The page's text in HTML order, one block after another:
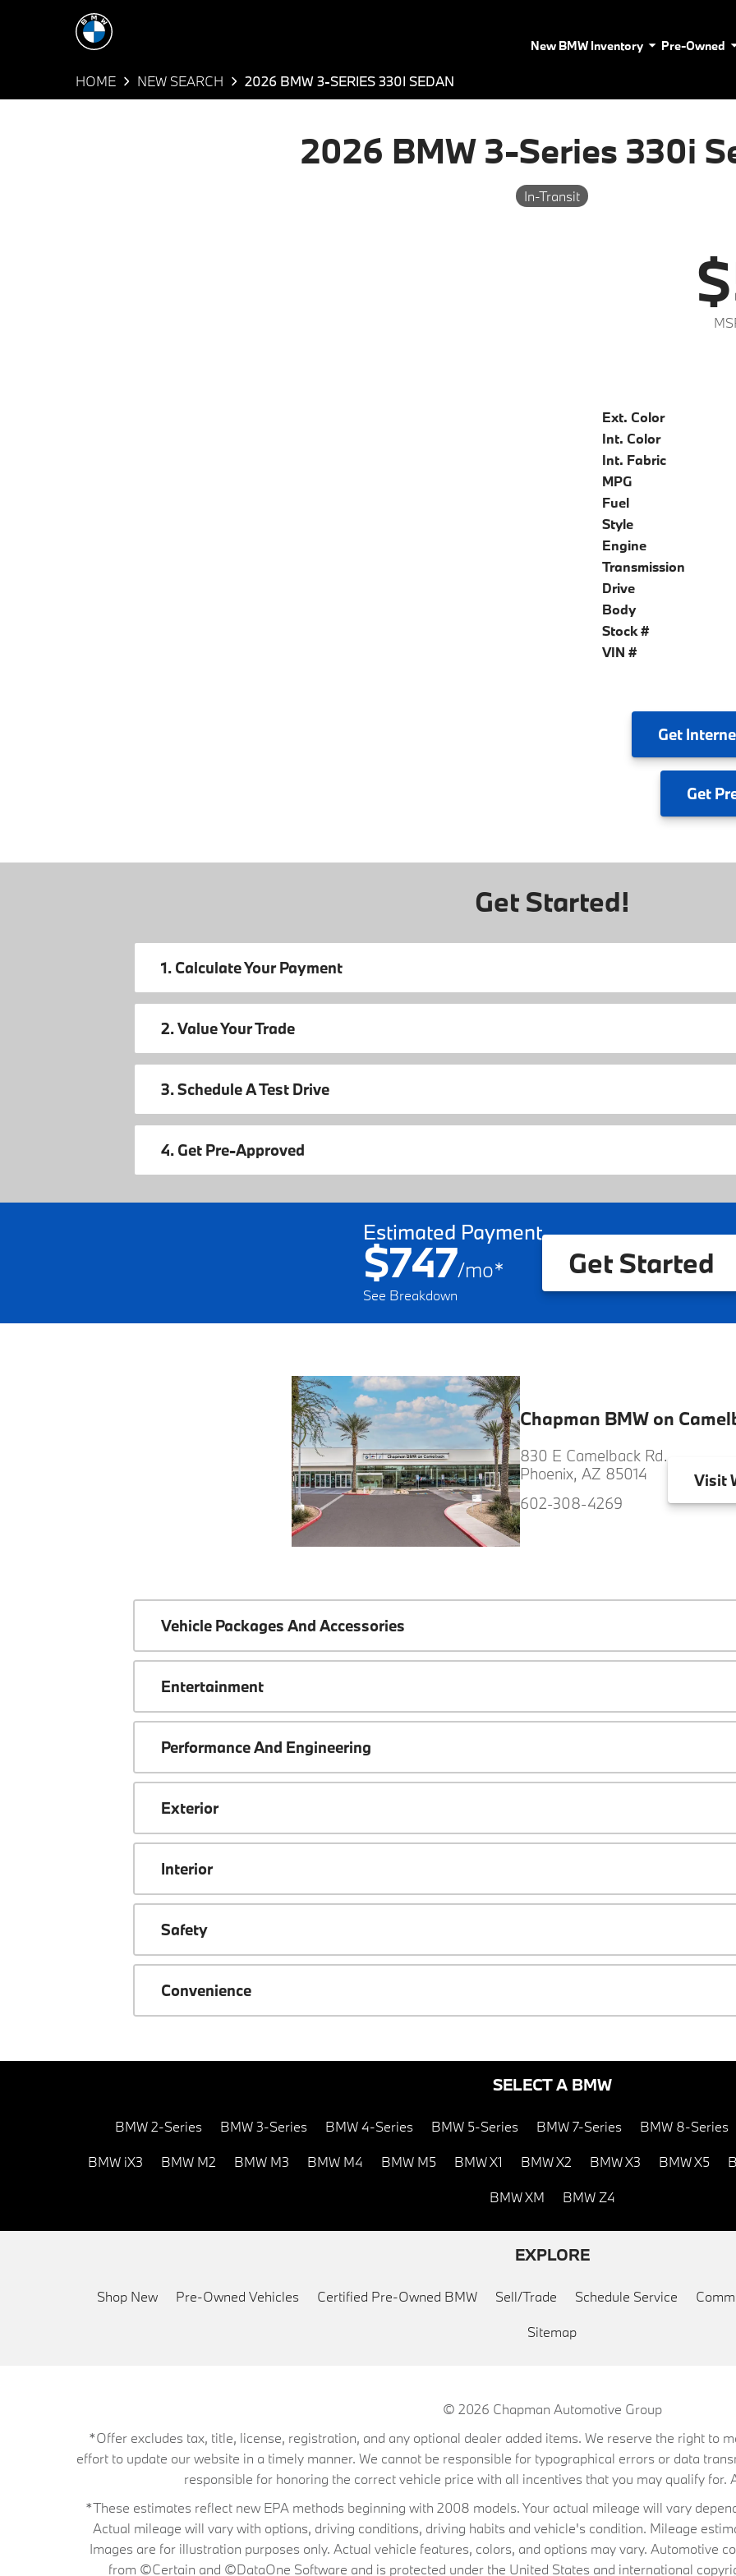
New BMW Inventory Pre-Owned
HOME NEW SEARCH 2026 BMW 3-SERIES 330I SEDAN
2026 BMW 3-Series 330i
In-Transit
Ext. Color
Int. Color
Int. Fabric
MPG
Fuel
Style
Engine
Transmission
Drive
Body
Stock #
VIN #
Get
Get
Get Started!
1. Calculate Your Payment
2. Value Your Trade
3. Schedule A Test Drive
4. Get Pre-Approved
Estimated Payment
$747/mo*
See Breakdown
Get Started
Chapman BMW on
830 E Camelback Rd.
Phoenix, AZ 85014
602-308-4269
Visit
Vehicle Packages And Accessories
Entertainment
Performance And Engineering
Exterior
Interior
Safety
Convenience
SELECT A BMW
BMW 2-Series BMW 3-Series BMW 4-Series BMW 5-Series BMW 7-Series BMW 8-Series
BMW iX3 BMW M2 BMW M3 BMW M4 BMW M5 BMW X1 BMW X2 BMW X3 BMW X5
BMW XM BMW Z4
EXPLORE
Shop New Pre-Owned Vehicles Certified Pre-Owned BMW Sell/Trade Schedule Service
Sitemap
© 2026 Chapman Automotive Group
*Offer excludes tax, title, license, registration, and any optional dealer added items. We reserve the right to
effort to update our website in a timely manner. We cannot be responsible for typographical errors or data
responsible for honoring the correct vehicle price with all incentives that you may qualify for.
*These estimates reflect new EPA methods beginning with 2008 models. Your actual mileage will vary
Actual mileage will vary with options, driving conditions, driving habits and vehicle's condition. Mileage
Images are for illustration purposes only. Actual vehicle features, colors, and options may vary. Automotive
from ©Certain and ©DataOne Software and is protected under the United States and international